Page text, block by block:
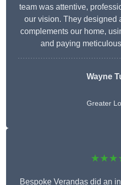
team was attentive,
our vision. They designed
complements our home,
and paying
Wayne
Greater
Bespoke Verandas did an